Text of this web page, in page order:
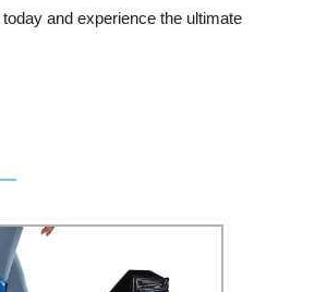
and experience the ultimate